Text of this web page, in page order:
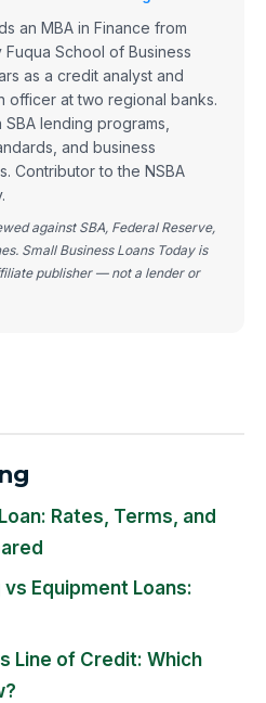
an MBA in Finance from
Fuqua School of Business
as a credit analyst and
officer at two regional banks.
lending programs,
and business
Contributor to the NSBA
against SBA, Federal Reserve,
Small Business Loans Today is
publisher — not a lender or
Rates, Terms, and
Equipment Loans:
Line of Credit: Which